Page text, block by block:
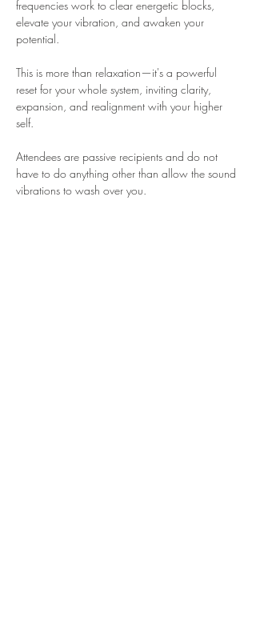
frequencies work to clear energetic blocks,
elevate your vibration, and awaken your
potential.
This is more than relaxation—it's a powerful
reset for your whole system, inviting clarity,
expansion, and realignment with your higher
self.
Attendees are passive recipients and do not
have to do anything other than allow the sound
vibrations to wash over you.